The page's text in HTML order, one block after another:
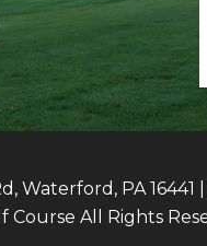
Waterford, PA 16441 |
All Rights